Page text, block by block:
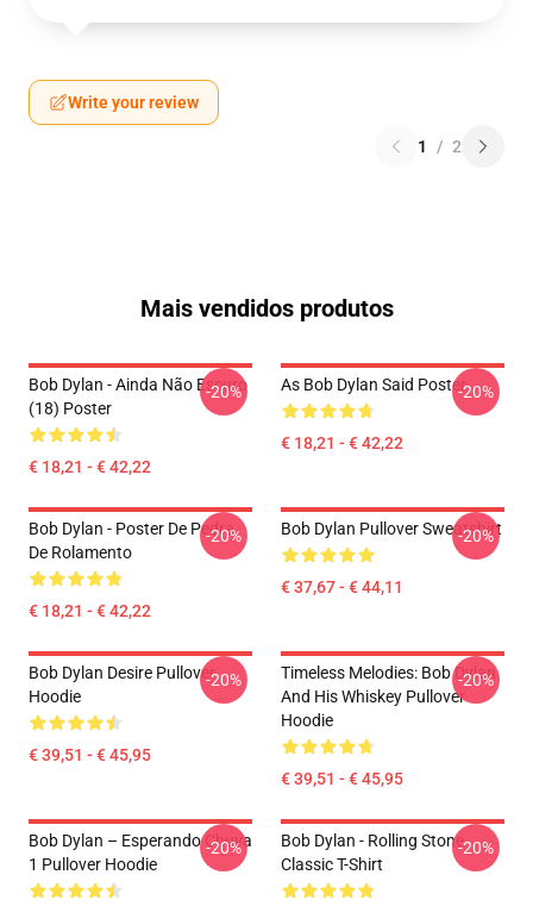
Write your review
1 / 2
Mais vendidos produtos
Bob Dylan - Ainda Não Escuro
(18) Poster
€ 18,21 - € 42,22
-20% As Bob Dylan Said Poster
€ 18,21 - € 42,22
-20%
Bob Dylan - Poster De Pedra
De Rolamento
€ 18,21 - € 42,22
-20% Bob Dylan Pullover Sweatshirt
€ 37,67 - € 44,11
-20%
Bob Dylan Desire Pullover
Hoodie
€ 39,51 - € 45,95
-20%
Timeless Melodies: Bob Dylan
And His Whiskey Pullover
Hoodie
€ 39,51 - € 45,95
-20%
Bob Dylan – Esperando Chuva
1 Pullover Hoodie
-20%
Bob Dylan - Rolling Stone
Classic T-Shirt
-20%